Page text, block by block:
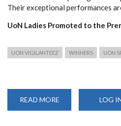
Their exceptional performances
UoN Ladies Promoted to the
UON VIGILANTEEZ WINNERS UON
READ MORE
HOCKEY
LOG